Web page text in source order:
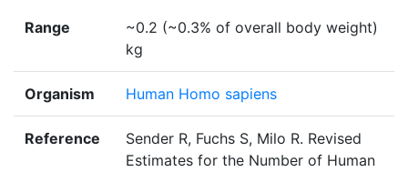
Range
~0.2 (~0.3% of overall body weight)
kg
Organism Human Homo sapiens
Reference
Sender R, Fuchs S, Milo R. Revised
Estimates for the Number of Human